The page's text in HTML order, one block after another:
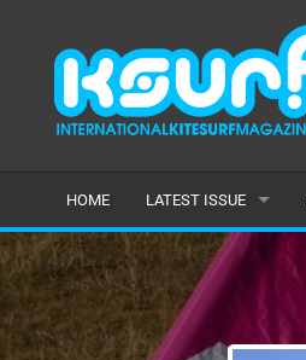
HOME LATEST ISSUE
ISSUE 115
ARTICLES